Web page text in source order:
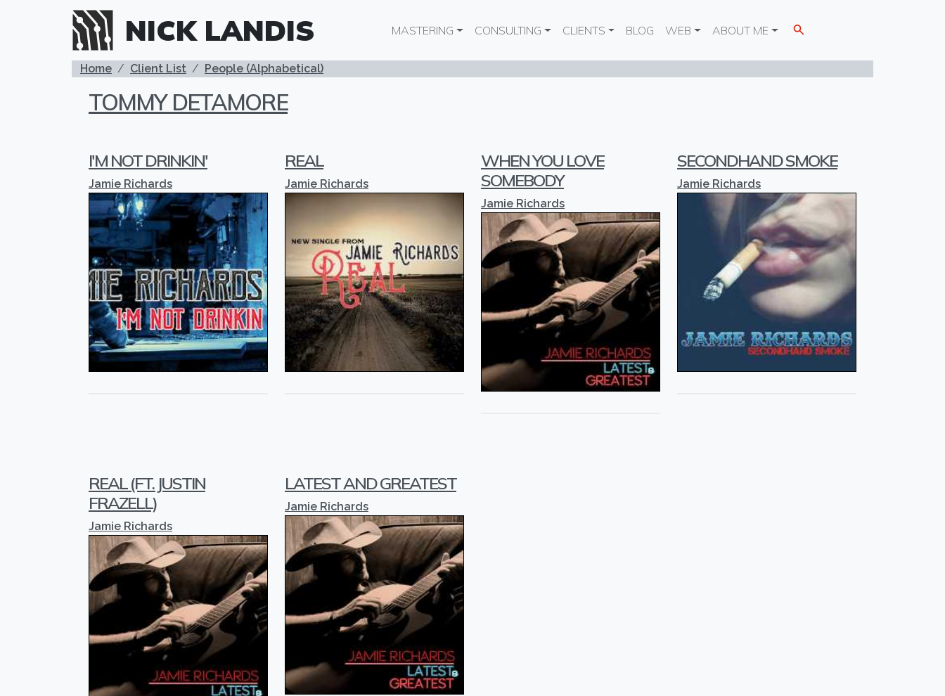
Skip to main content
NICK LANDIS Main navigation
MASTERING CONSULTING CLIENTS BLOG WEB ABOUT ME
BREADCRUMB
Home Client List People (Alphabetical)
TOMMY DETAMORE
I'M NOT DRINKIN'
Jamie Richards
REAL
Jamie Richards
WHEN YOU LOVE
SOMEBODY
Jamie Richards
SECONDHAND SMOKE
Jamie Richards
REAL (FT. JUSTIN
FRAZELL)
Jamie Richards
LATEST AND GREATEST
Jamie Richards